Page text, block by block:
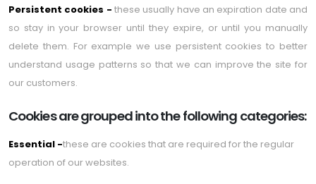
Persistent cookies - these usually have an expiration date and
so stay in your browser until they expire, or until you manually
delete them. For example we use persistent cookies to better
understand usage patterns so that we can improve the site for
our customers.
Cookies are grouped into the following categories:
Essential -these are cookies that are required for the regular
operation of our websites.